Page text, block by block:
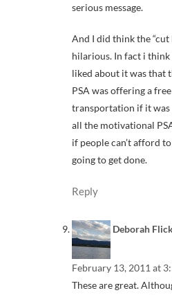
serious message.
And I did think the “cut
hilarious. In fact i think
liked about it was that
PSA was offering a
transportation if it was
all the motivational
if people can’t afford
going to get done.
Reply
Deborah Flick
February 13, 2011 at
These are great.